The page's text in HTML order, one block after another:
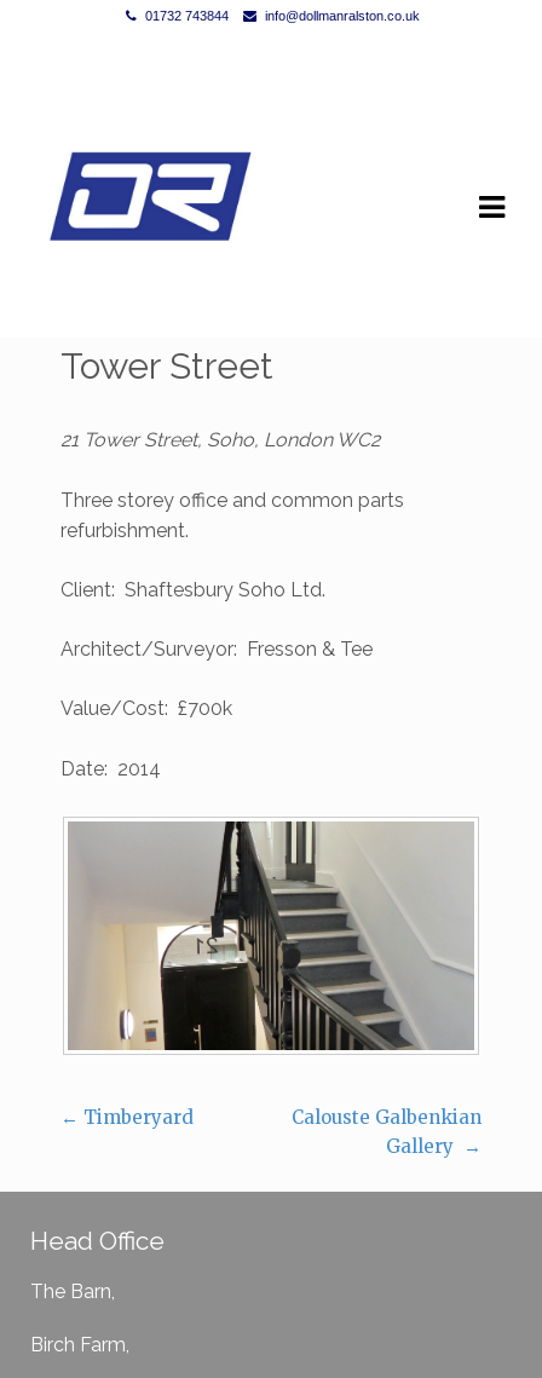
01732 743844 info@dollmanralston.co.uk
Tower Street
21 Tower Street, Soho, London WC2
Three storey office and common parts
refurbishment.
Client: Shaftesbury Soho Ltd.
Architect/Surveyor: Fresson & Tee
Value/Cost: £700k
Date: 2014
Post navigation
← Timberyard
Calouste Galbenkian
Gallery →
Head Office
The Barn,
Birch Farm,